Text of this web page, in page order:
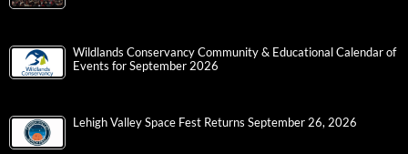
Wildlands Conservancy Community & Educational Calendar of
Events for September 2026
Lehigh Valley Space Fest Returns September 26, 2026